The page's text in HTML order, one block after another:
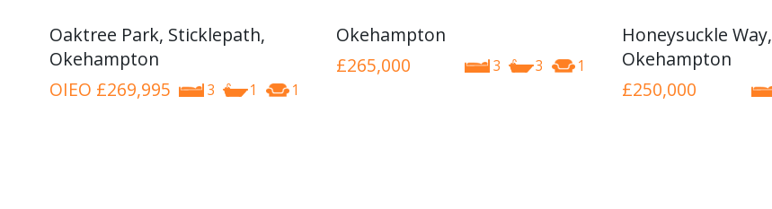
Oaktree Park, Sticklepath,
Okehampton
3 1 1
OIEO £269,995
Okehampton
3 3 1
£265,000
Honeysuckle Way,
Okehampton
£250,000